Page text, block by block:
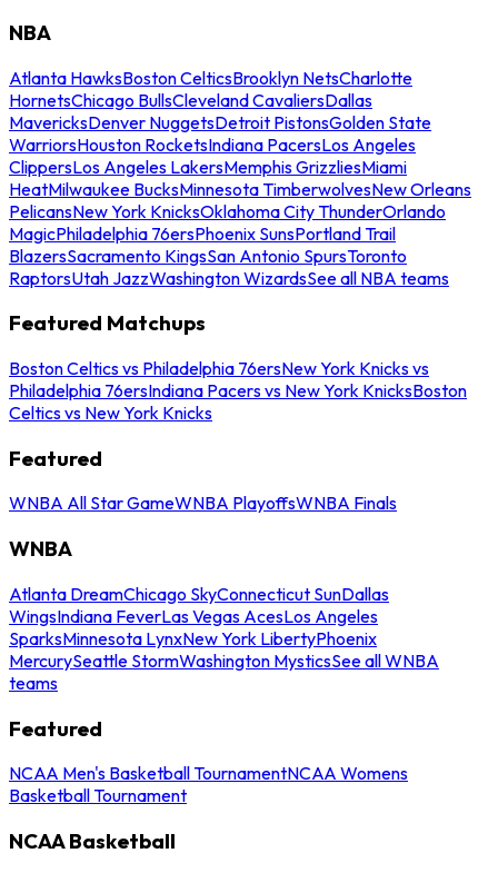
NBA
Atlanta HawksBoston CelticsBrooklyn NetsCharlotte
HornetsChicago BullsCleveland CavaliersDallas
MavericksDenver NuggetsDetroit PistonsGolden State
WarriorsHouston RocketsIndiana PacersLos Angeles
ClippersLos Angeles LakersMemphis GrizzliesMiami
HeatMilwaukee BucksMinnesota TimberwolvesNew Orleans
PelicansNew York KnicksOklahoma City ThunderOrlando
MagicPhiladelphia 76ersPhoenix SunsPortland Trail
BlazersSacramento KingsSan Antonio SpursToronto
RaptorsUtah JazzWashington WizardsSee all NBA teams
Featured Matchups
Boston Celtics vs Philadelphia 76ersNew York Knicks vs
Philadelphia 76ersIndiana Pacers vs New York KnicksBoston
Celtics vs New York Knicks
Featured
WNBA All Star GameWNBA PlayoffsWNBA Finals
WNBA
Atlanta DreamChicago SkyConnecticut SunDallas
WingsIndiana FeverLas Vegas AcesLos Angeles
SparksMinnesota LynxNew York LibertyPhoenix
MercurySeattle StormWashington MysticsSee all WNBA
teams
Featured
NCAA Men's Basketball TournamentNCAA Womens
Basketball Tournament
NCAA Basketball